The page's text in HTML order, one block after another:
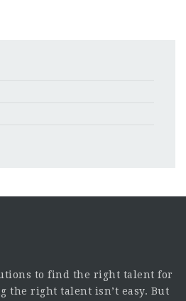
to find the right talent for
the right talent isn’t easy. But